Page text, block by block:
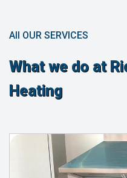
All OUR SERVICES
What we do at
Heating